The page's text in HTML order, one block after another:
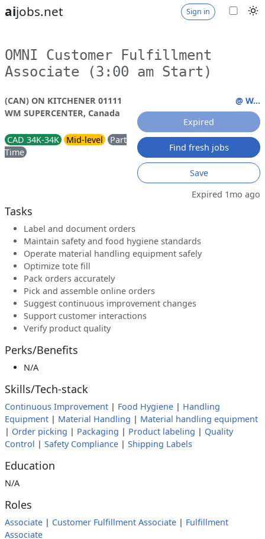
aijobs.net Sign in
OMNI Customer Fulfillment
Associate (3:00 am Start)
(CAN) ON KITCHENER 01111
WM SUPERCENTER, Canada
CAD 34K-34K Mid-level
Part
Time
@ W...
Expired
Find fresh jobs
Save
Expired 1mo ago
Tasks
Label and document orders
Maintain safety and food hygiene standards
Operate material handling equipment safely
Optimize tote fill
Pack orders accurately
Pick and assemble online orders
Suggest continuous improvement changes
Support customer interactions
Verify product quality
Perks/Benefits
N/A
Skills/Tech-stack
Continuous Improvement | Food Hygiene | Handling
Equipment | Material Handling | Material handling equipment
| Order picking | Packaging | Product labeling | Quality
Control | Safety Compliance | Shipping Labels
Education
N/A
Roles
Associate | Customer Fulfillment Associate | Fulfillment
Associate